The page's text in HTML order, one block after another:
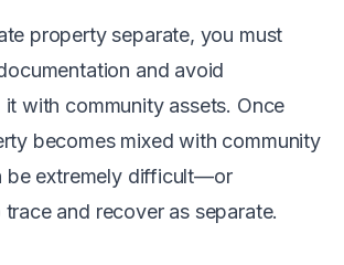
property separate, you must
and avoid
with community assets. Once
becomes mixed with community
be extremely difficult—or
and recover as separate.